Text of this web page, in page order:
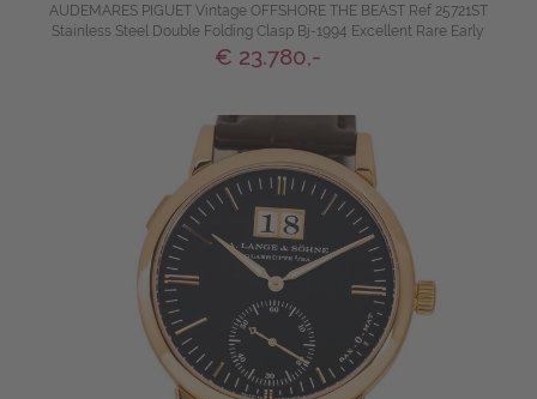
AUDEMARES PIGUET Vintage OFFSHORE THE BEAST Ref 25721ST
Stainless Steel Double Folding Clasp Bj-1994 Excellent Rare Early
€ 23.780,-